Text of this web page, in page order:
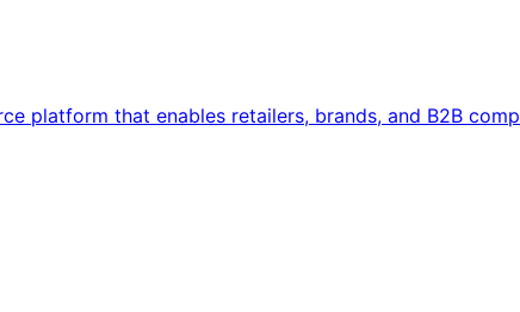
platform that enables retailers, brands, and B2B